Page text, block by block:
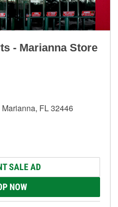
- Marianna Store
FL 32446
SALE AD
NOW